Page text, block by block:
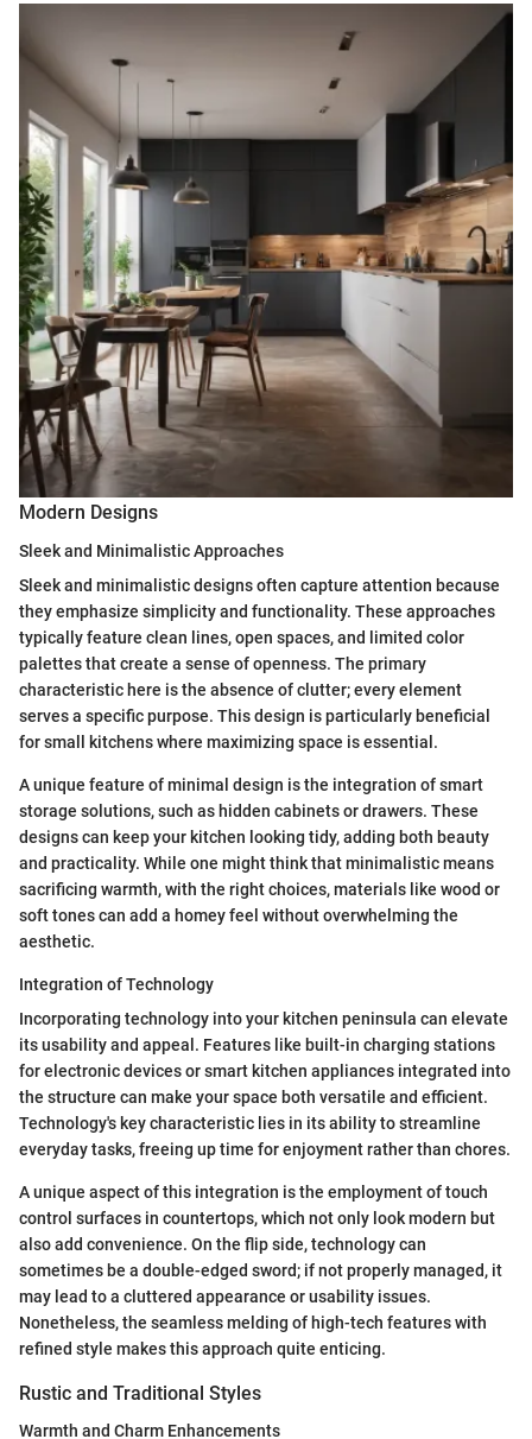
Modern Designs
Sleek and Minimalistic Approaches
Sleek and minimalistic designs often capture attention because
they emphasize simplicity and functionality. These approaches
typically feature clean lines, open spaces, and limited color
palettes that create a sense of openness. The primary
characteristic here is the absence of clutter; every element
serves a specific purpose. This design is particularly beneficial
for small kitchens where maximizing space is essential.
A unique feature of minimal design is the integration of smart
storage solutions, such as hidden cabinets or drawers. These
designs can keep your kitchen looking tidy, adding both beauty
and practicality. While one might think that minimalistic means
sacrificing warmth, with the right choices, materials like wood or
soft tones can add a homey feel without overwhelming the
aesthetic.
Integration of Technology
Incorporating technology into your kitchen peninsula can elevate
its usability and appeal. Features like built-in charging stations
for electronic devices or smart kitchen appliances integrated into
the structure can make your space both versatile and efficient.
Technology's key characteristic lies in its ability to streamline
everyday tasks, freeing up time for enjoyment rather than chores.
A unique aspect of this integration is the employment of touch
control surfaces in countertops, which not only look modern but
also add convenience. On the flip side, technology can
sometimes be a double-edged sword; if not properly managed, it
may lead to a cluttered appearance or usability issues.
Nonetheless, the seamless melding of high-tech features with
refined style makes this approach quite enticing.
Rustic and Traditional Styles
Warmth and Charm Enhancements